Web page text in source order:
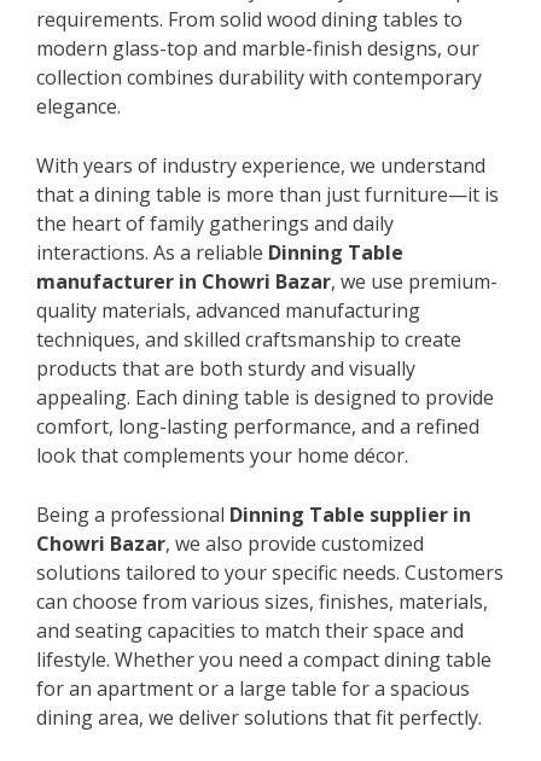
requirements. From solid wood dining tables to
modern glass-top and marble-finish designs, our
collection combines durability with contemporary
elegance.
With years of industry experience, we understand
that a dining table is more than just furniture—it is
the heart of family gatherings and daily
interactions. As a reliable Dinning Table
manufacturer in Chowri Bazar, we use premium-
quality materials, advanced manufacturing
techniques, and skilled craftsmanship to create
products that are both sturdy and visually
appealing. Each dining table is designed to provide
comfort, long-lasting performance, and a refined
look that complements your home décor.
Being a professional Dinning Table supplier in
Chowri Bazar, we also provide customized
solutions tailored to your specific needs. Customers
can choose from various sizes, finishes, materials,
and seating capacities to match their space and
lifestyle. Whether you need a compact dining table
for an apartment or a large table for a spacious
dining area, we deliver solutions that fit perfectly.